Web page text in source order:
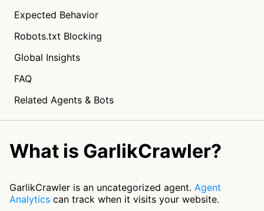
Expected Behavior
Robots.txt Blocking
Global Insights
FAQ
Related Agents & Bots
What is GarlikCrawler?
GarlikCrawler is an uncategorized agent. Agent
Analytics can track when it visits your website.